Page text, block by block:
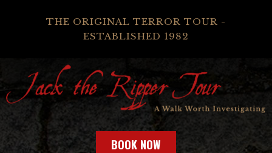
THE ORIGINAL TERROR TOUR -
ESTABLISHED 1982
BOOK NOW